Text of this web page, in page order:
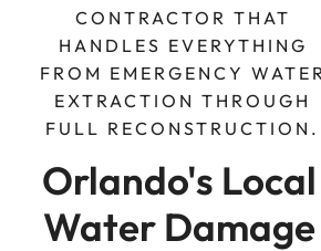
CONTRACTOR THAT
HANDLES EVERYTHING
FROM EMERGENCY WATER
EXTRACTION THROUGH
FULL RECONSTRUCTION.
Orlando's Local
Water Damage